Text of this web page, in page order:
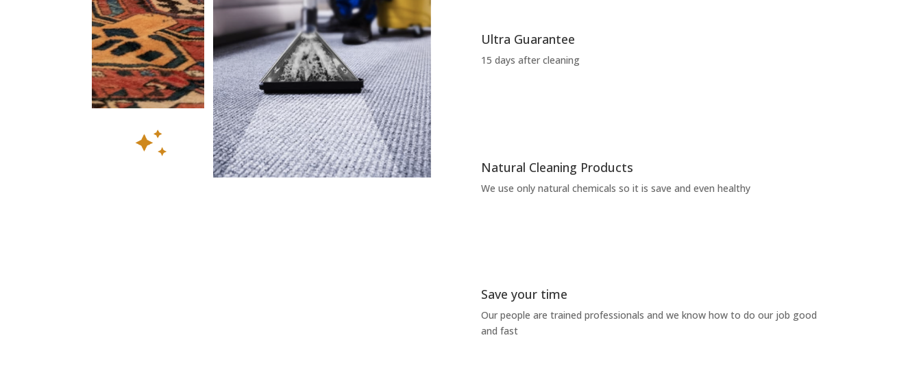
Ultra Guarantee
15 days after cleaning
Natural Cleaning Products
We use only natural chemicals so it is save and even healthy
Save your time
Our people are trained professionals and we know how to do our job good
and fast